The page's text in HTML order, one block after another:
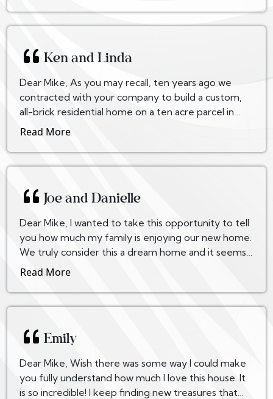
Ken and Linda
Dear Mike, As you may recall, ten years ago we
contracted with your company to build a custom,
all-brick residential home on a ten acre parcel in
northern Prince William County. Our experience
Read More
Joe and Danielle
Dear Mike, I wanted to take this opportunity to tell
you how much my family is enjoying our new home.
We truly consider this a dream home and it seems
that not a week goes by that we don’t notice...
Read More
Emily
Dear Mike, Wish there was some way I could make
you fully understand how much I love this house. It
is so incredible! I keep finding new treasures that